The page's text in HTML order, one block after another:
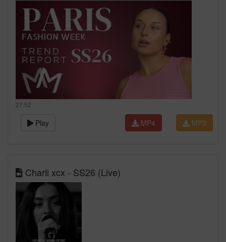
27:52
Play MP3
MP4
Charli xcx - SS26 (Live)